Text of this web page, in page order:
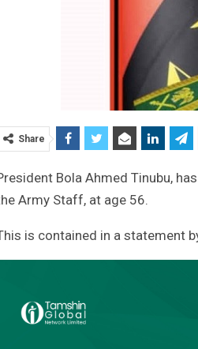
Share
Bola Ahmed Tinubu,
Army Staff, at age 56.
is contained in a statement